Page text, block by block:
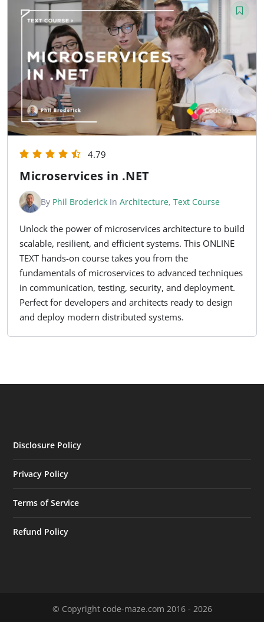
4.79
Microservices in .NET
By Phil Broderick In Architecture, Text Course
Unlock the power of microservices architecture to build
scalable, resilient, and efficient systems. This ONLINE
TEXT hands-on course takes you from the
fundamentals of microservices to advanced techniques
in communication, testing, security, and deployment.
Perfect for developers and architects ready to design
and deploy modern distributed systems.
Disclosure Policy
Privacy Policy
Terms of Service
Refund Policy
© Copyright code-maze.com 2016 - 2026